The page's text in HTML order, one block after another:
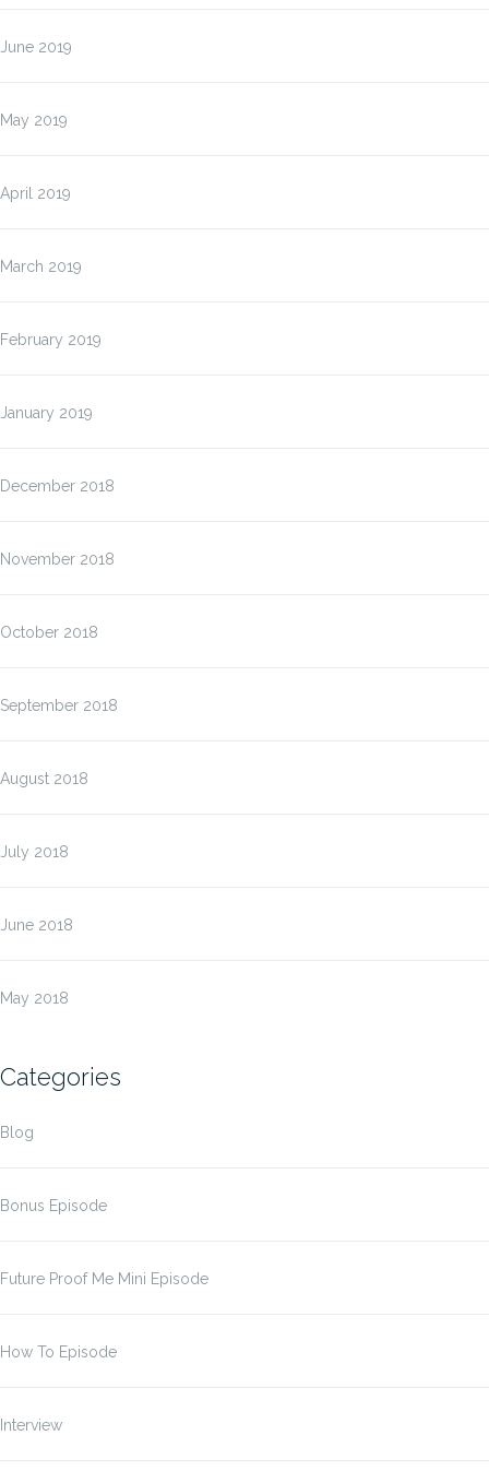
June 2019
May 2019
April 2019
March 2019
February 2019
January 2019
December 2018
November 2018
October 2018
September 2018
August 2018
July 2018
June 2018
May 2018
Categories
Blog
Bonus Episode
Future Proof Me Mini Episode
How To Episode
Interview